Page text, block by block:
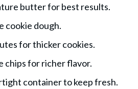
butter for best results.
cookie dough.
for thicker cookies.
chips for richer flavor.
container to keep fresh.